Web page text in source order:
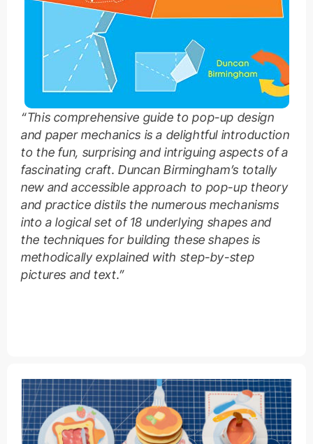
“This comprehensive guide to pop-up design
and paper mechanics is a delightful introduction
to the fun, surprising and intriguing aspects of a
fascinating craft. Duncan Birmingham’s totally
new and accessible approach to pop-up theory
and practice distils the numerous mechanisms
into a logical set of 18 underlying shapes and
the techniques for building these shapes is
methodically explained with step-by-step
pictures and text.”